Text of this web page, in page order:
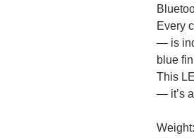
Every
— is
blue
This
— it’s